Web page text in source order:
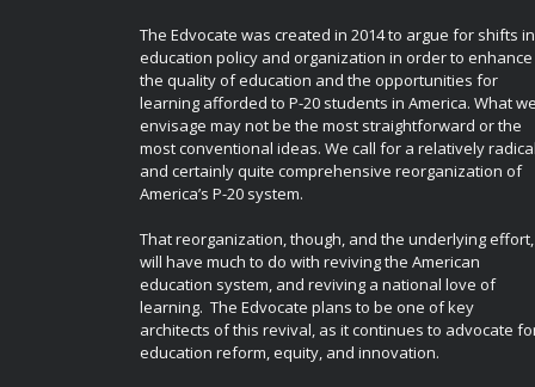
The Edvocate was created in 2014 to argue for shifts in
education policy and organization in order to enhance
the quality of education and the opportunities for
learning afforded to P-20 students in America. What we
envisage may not be the most straightforward or the
most conventional ideas. We call for a relatively radical
and certainly quite comprehensive reorganization of
America’s P-20 system.
That reorganization, though, and the underlying effort,
will have much to do with reviving the American
education system, and reviving a national love of
learning. The Edvocate plans to be one of key
architects of this revival, as it continues to advocate
education reform, equity, and innovation.